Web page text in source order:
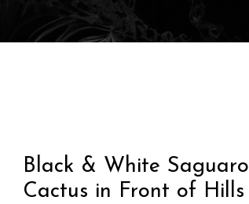
Black & White Saguaro
Cactus in Front of Hills